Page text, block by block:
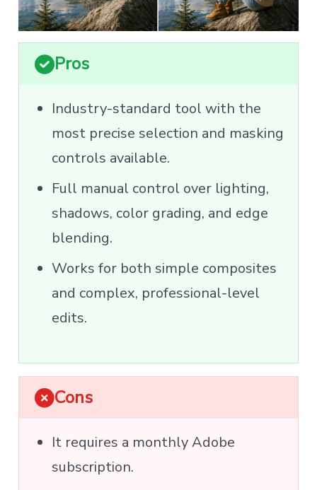
Pros
Industry-standard tool with the
most precise selection and masking
controls available.
Full manual control over lighting,
shadows, color grading, and edge
blending.
Works for both simple composites
and complex, professional-level
edits.
Cons
It requires a monthly Adobe
subscription.